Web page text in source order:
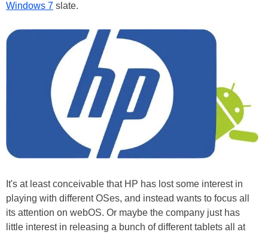
Windows 7 slate.
It's at least conceivable that HP has lost some interest in
playing with different OSes, and instead wants to focus all
its attention on webOS. Or maybe the company just has
little interest in releasing a bunch of different tablets all at